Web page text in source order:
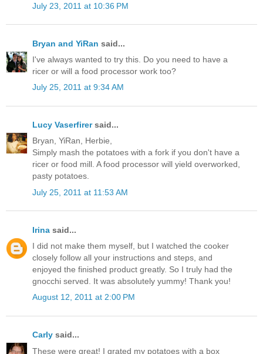
July 23, 2011 at 10:36 PM
Bryan and YiRan said...
I've always wanted to try this. Do you need to have a
ricer or will a food processor work too?
July 25, 2011 at 9:34 AM
Lucy Vaserfirersaid...
Bryan, YiRan, Herbie,
Simply mash the potatoes with a fork if you don't have a
ricer or food mill. A food processor will yield overworked,
pasty potatoes.
July 25, 2011 at 11:53 AM
Irina said...
I did not make them myself, but I watched the cooker
closely follow all your instructions and steps, and
enjoyed the finished product greatly. So I truly had the
gnocchi served. It was absolutely yummy! Thank you!
August 12, 2011 at 2:00 PM
Carly said...
These were great! I grated my potatoes with a box